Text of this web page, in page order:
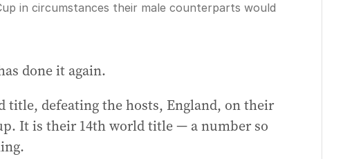
in circumstances their male counterparts would
done it again.
title, defeating the hosts, England, on their
It is their 14th world title — a number so